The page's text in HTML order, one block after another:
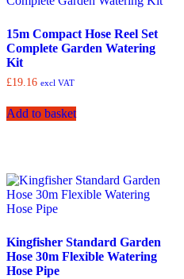
15m Compact Hose Reel Set
Complete Garden Watering
Kit
£19.16 excl VAT
Add to basket
Kingfisher Standard Garden
Hose 30m Flexible Watering
Hose Pipe